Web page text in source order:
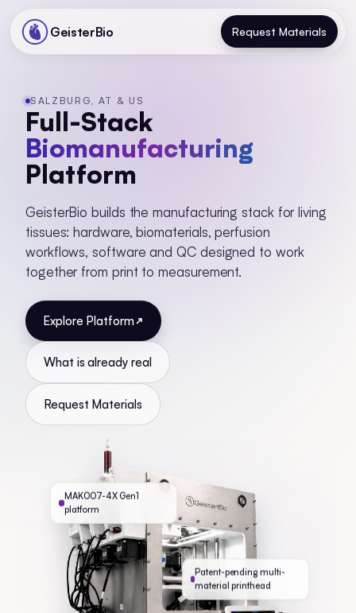
GeisterBio Request Materials
SALZBURG, AT & US
Full-Stack
Biomanufacturing
Platform
GeisterBio builds the manufacturing stack for living
tissues: hardware, biomaterials, perfusion
workflows, software and QC designed to work
together from print to measurement.
Explore Platform
What is already real
Request Materials
MAK007-4X Gen1
platform
Patent-pending multi-
material printhead